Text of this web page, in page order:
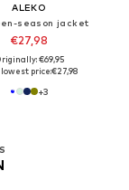
ALEKO
season jacket
€27,98
€69,95
price:€27,98
+3